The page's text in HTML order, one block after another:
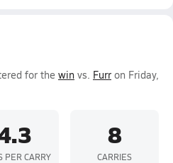
for the win vs. Furr on Friday,
PER CARRY
8
CARRIES